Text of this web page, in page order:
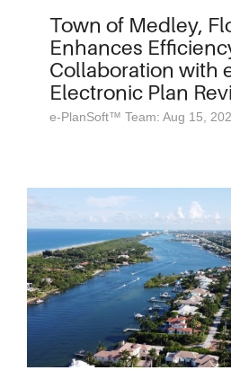
Town of Medley,
Enhances
Collaboration with
Electronic Plan
e-PlanSoft™ Team: Aug 15,